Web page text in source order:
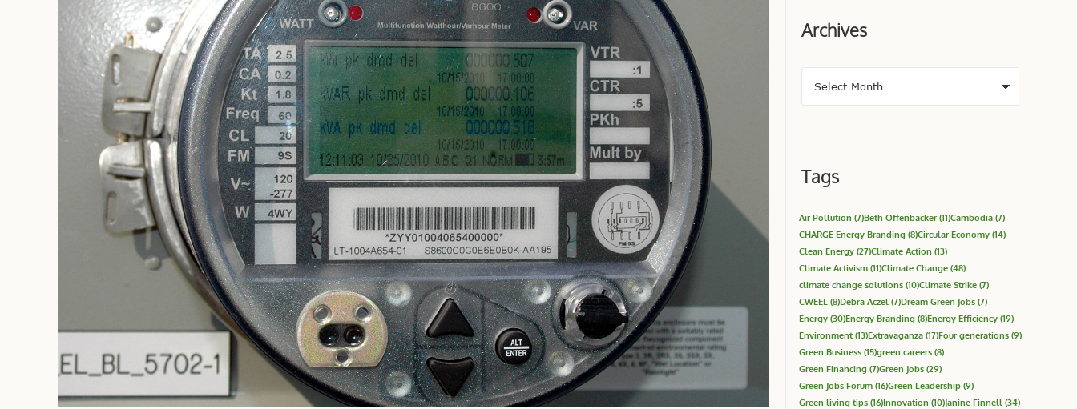
Archives
Tags
Air Pollution (7)Beth Offenbacker(11)Cambodia (7)
CHARGE Energy Branding (8)Circular Economy (14)
Clean Energy (27)Climate Action (13)
Climate Activism (11)Climate Change (48)
climate change solutions (10)Climate Strike (7)
CWEEL (8)Debra Aczel (7)Dream Green Jobs (7)
Energy (30)Energy Branding (8)Energy Efficiency (19)
Environment (13)Extravaganza (17)Four generations (9)
Green Business (15)green careers (8)
Green Financing (7)Green Jobs (29)
Green Jobs Forum (16)Green Leadership (9)
Green living tips (16)Innovation (10)Janine Finnell (34)